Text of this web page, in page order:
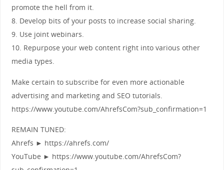
promote the hell from it.
8. Develop bits of your posts to increase social sharing.
9. Use joint webinars.
10. Repurpose your web content right into various other
media types.
Make certain to subscribe for even more actionable
advertising and marketing and SEO tutorials.
https://www.youtube.com/AhrefsCom?sub_confirmation=1
REMAIN TUNED:
Ahrefs ► https://ahrefs.com/
YouTube ► https://www.youtube.com/AhrefsCom?